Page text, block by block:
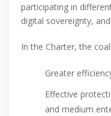
participating in
digital sovereignty,
In the Charter, the
Greater
Effective
and medium